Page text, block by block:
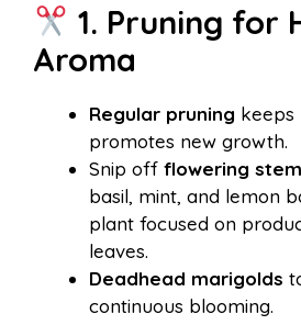
1. Pruning for
Aroma
Regular pruning keeps
promotes new growth.
Snip off flowering
basil, mint, and lemon
plant focused on
leaves.
Deadhead marigolds
continuous blooming.